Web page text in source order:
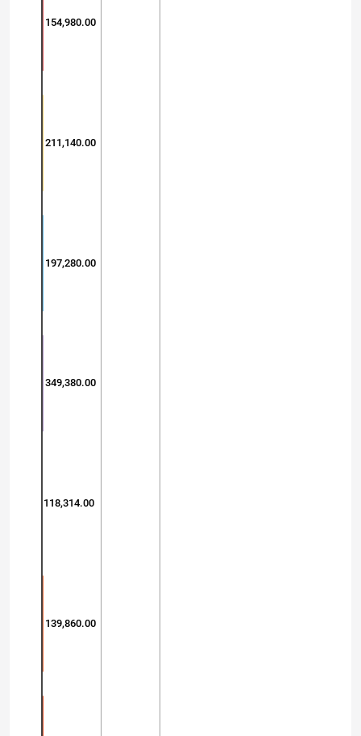
154,980.00
211,140.00
197,280.00
349,380.00
118,314.00
139,860.00